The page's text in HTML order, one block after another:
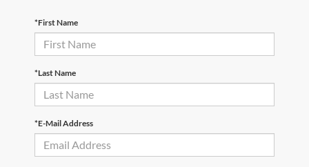
*First Name
*Last Name
*E-Mail Address